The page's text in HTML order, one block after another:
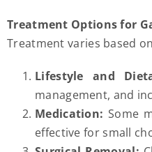
Treatment Options for
Treatment varies based
Lifestyle and
management, and
Medication: Some
effective for small